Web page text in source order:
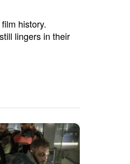
history.
lingers in their